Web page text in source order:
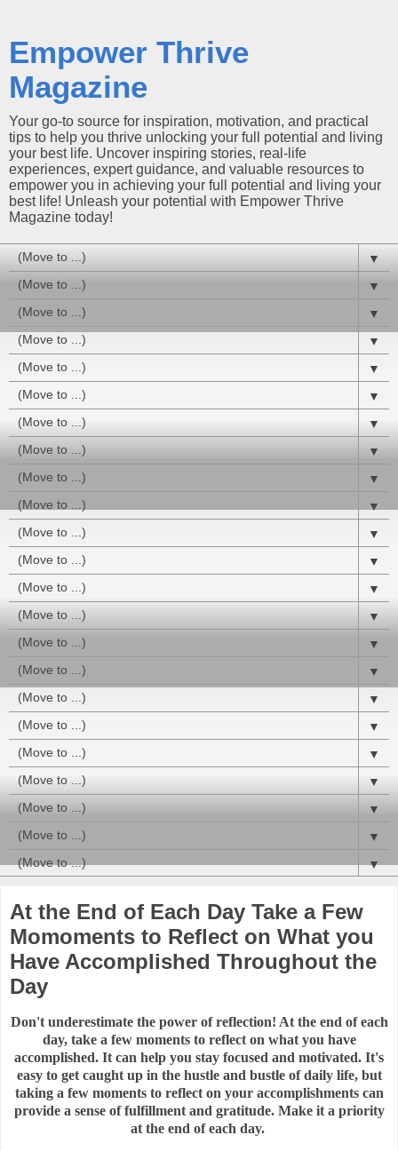
Empower Thrive
Magazine
Your go-to source for inspiration, motivation, and practical
tips to help you thrive unlocking your full potential and living
your best life. Uncover inspiring stories, real-life
experiences, expert guidance, and valuable resources to
empower you in achieving your full potential and living your
best life! Unleash your potential with Empower Thrive
Magazine today!
▼
▼
▼
▼
▼
▼
▼
▼
▼
▼
▼
▼
▼
▼
▼
▼
▼
▼
▼
▼
▼
▼
▼
At the End of Each Day Take a Few
Momoments to Reflect on What you
Have Accomplished Throughout the
Day
Don't underestimate the power of reflection! At the end of each
day, take a few moments to reflect on what you have
accomplished. It can help you stay focused and motivated. It's
easy to get caught up in the hustle and bustle of daily life, but
taking a few moments to reflect on your accomplishments can
provide a sense of fulfillment and gratitude. Make it a priority
at the end of each day.